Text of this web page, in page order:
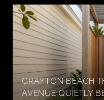
GRAYTON BEACH
AVENUE QUIETLY